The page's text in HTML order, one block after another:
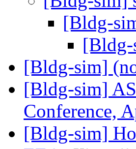
[Bldg-
[Bldg-sim]
[Bldg-sim]
Conference,
[Bldg-sim]